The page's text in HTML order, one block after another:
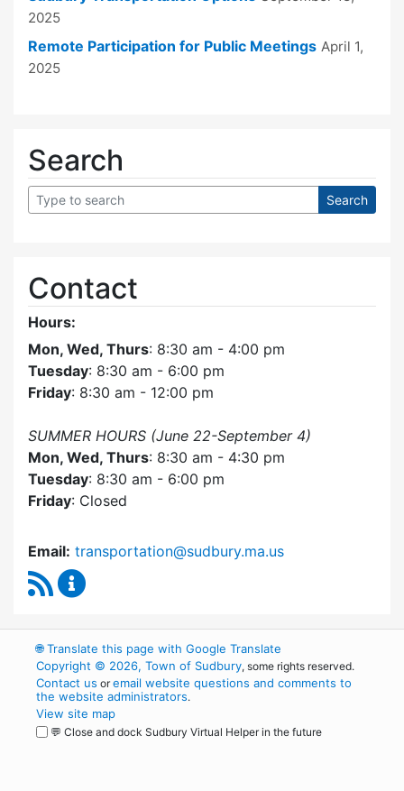
2025
Remote Participation for Public Meetings April 1,
2025
Search
Contact
Hours:
Mon, Wed, Thurs: 8:30 am - 4:00 pm
Tuesday: 8:30 am - 6:00 pm
Friday: 8:30 am - 12:00 pm
SUMMER HOURS (June 22-September 4)
Mon, Wed, Thurs: 8:30 am - 4:30 pm
Tuesday: 8:30 am - 6:00 pm
Friday: Closed
Email: transportation@sudbury.ma.us
RSS Feed
🌐Translate this page with Google Translate
Copyright © 2026, Town of Sudbury, some rights reserved.
Contact us oremail website questions and comments to
the website administrators.
View site map
💬 Close and dock Sudbury Virtual Helper in the future